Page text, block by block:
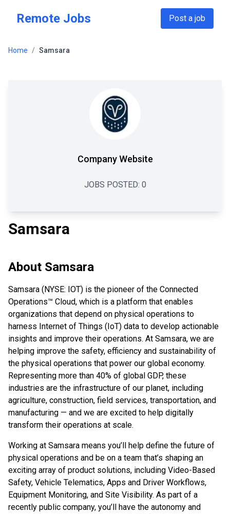
Remote Jobs Post a job
Home / Samsara
Company Website
JOBS POSTED: 0
Samsara
About Samsara
Samsara (NYSE: IOT) is the pioneer of the Connected
Operations™ Cloud, which is a platform that enables
organizations that depend on physical operations to
harness Internet of Things (IoT) data to develop actionable
insights and improve their operations. At Samsara, we are
helping improve the safety, efficiency and sustainability of
the physical operations that power our global economy.
Representing more than 40% of global GDP, these
industries are the infrastructure of our planet, including
agriculture, construction, field services, transportation, and
manufacturing — and we are excited to help digitally
transform their operations at scale.
Working at Samsara means you’ll help define the future of
physical operations and be on a team that’s shaping an
exciting array of product solutions, including Video-Based
Safety, Vehicle Telematics, Apps and Driver Workflows,
Equipment Monitoring, and Site Visibility. As part of a
recently public company, you’ll have the autonomy and